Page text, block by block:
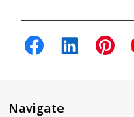
Navigate